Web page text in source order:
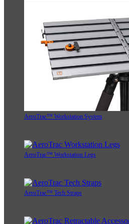
AeroTrac™ Workstation System
AeroTrac™ Workstation Legs
AeroTrac™ Tech Straps